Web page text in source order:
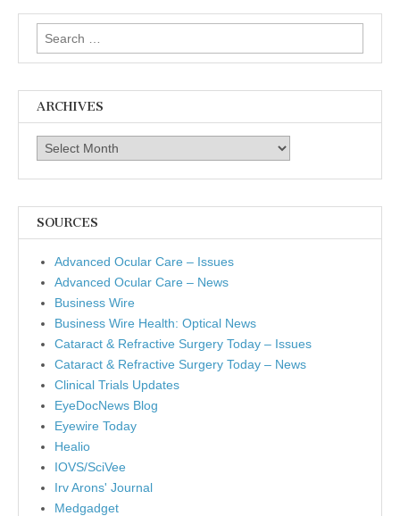
Search
for:
ARCHIVES
Archives
SOURCES
Advanced Ocular Care – Issues
Advanced Ocular Care – News
Business Wire
Business Wire Health: Optical News
Cataract & Refractive Surgery Today – Issues
Cataract & Refractive Surgery Today – News
Clinical Trials Updates
EyeDocNews Blog
Eyewire Today
Healio
IOVS/SciVee
Irv Arons' Journal
Medgadget